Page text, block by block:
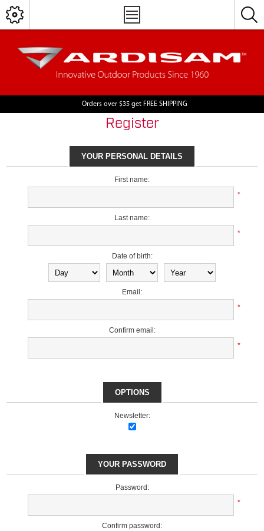
Orders over $35 get FREE SHIPPING
Register
YOUR PERSONAL DETAILS
First name:
*
Last name:
*
Date of birth:
Email:
*
Confirm email:
*
OPTIONS
Newsletter:
YOUR PASSWORD
Password:
*
Confirm password: